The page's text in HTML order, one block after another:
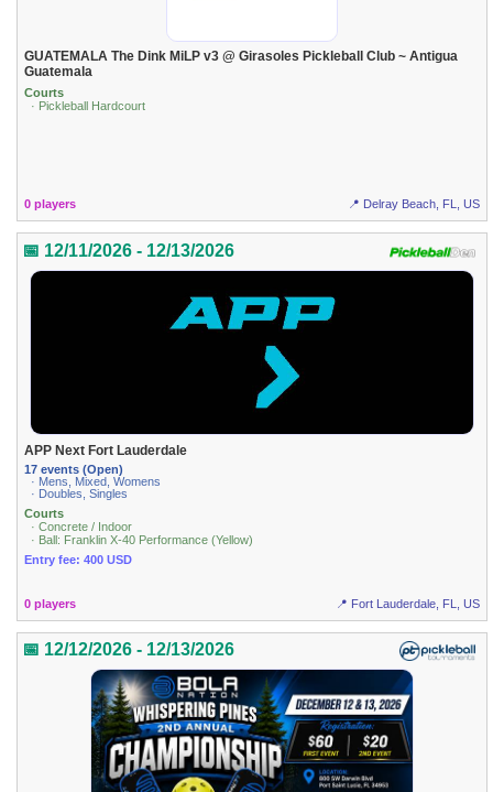
GUATEMALA The Dink MiLP v3 @ Girasoles Pickleball Club ~ Antigua
Guatemala
Courts
· Pickleball Hardcourt
0 players 📍 Delray Beach, FL, US
📅 12/11/2026 - 12/13/2026
APP Next Fort Lauderdale
17 events (Open)
· Mens, Mixed, Womens
· Doubles, Singles
Courts
· Concrete / Indoor
· Ball: Franklin X-40 Performance (Yellow)
Entry fee: 400 USD
0 players 📍 Fort Lauderdale, FL, US
📅 12/12/2026 - 12/13/2026